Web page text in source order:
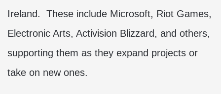
Ireland. These include Microsoft, Riot Games,
Electronic Arts, Activision Blizzard, and others,
supporting them as they expand projects or
take on new ones.